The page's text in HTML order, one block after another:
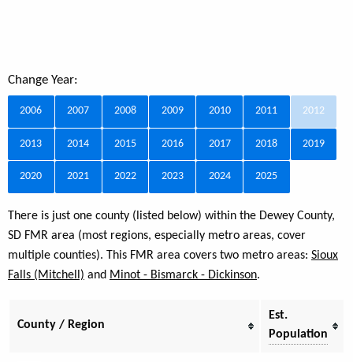
Change Year:
2006 2007 2008 2009 2010 2011 2012
2013 2014 2015 2016 2017 2018 2019
2020 2021 2022 2023 2024 2025
There is just one county (listed below) within the Dewey County,
SD FMR area (most regions, especially metro areas, cover
multiple counties). This FMR area covers two metro areas: Sioux
Falls (Mitchell) and Minot - Bismarck - Dickinson.
County / Region
Est.
Population